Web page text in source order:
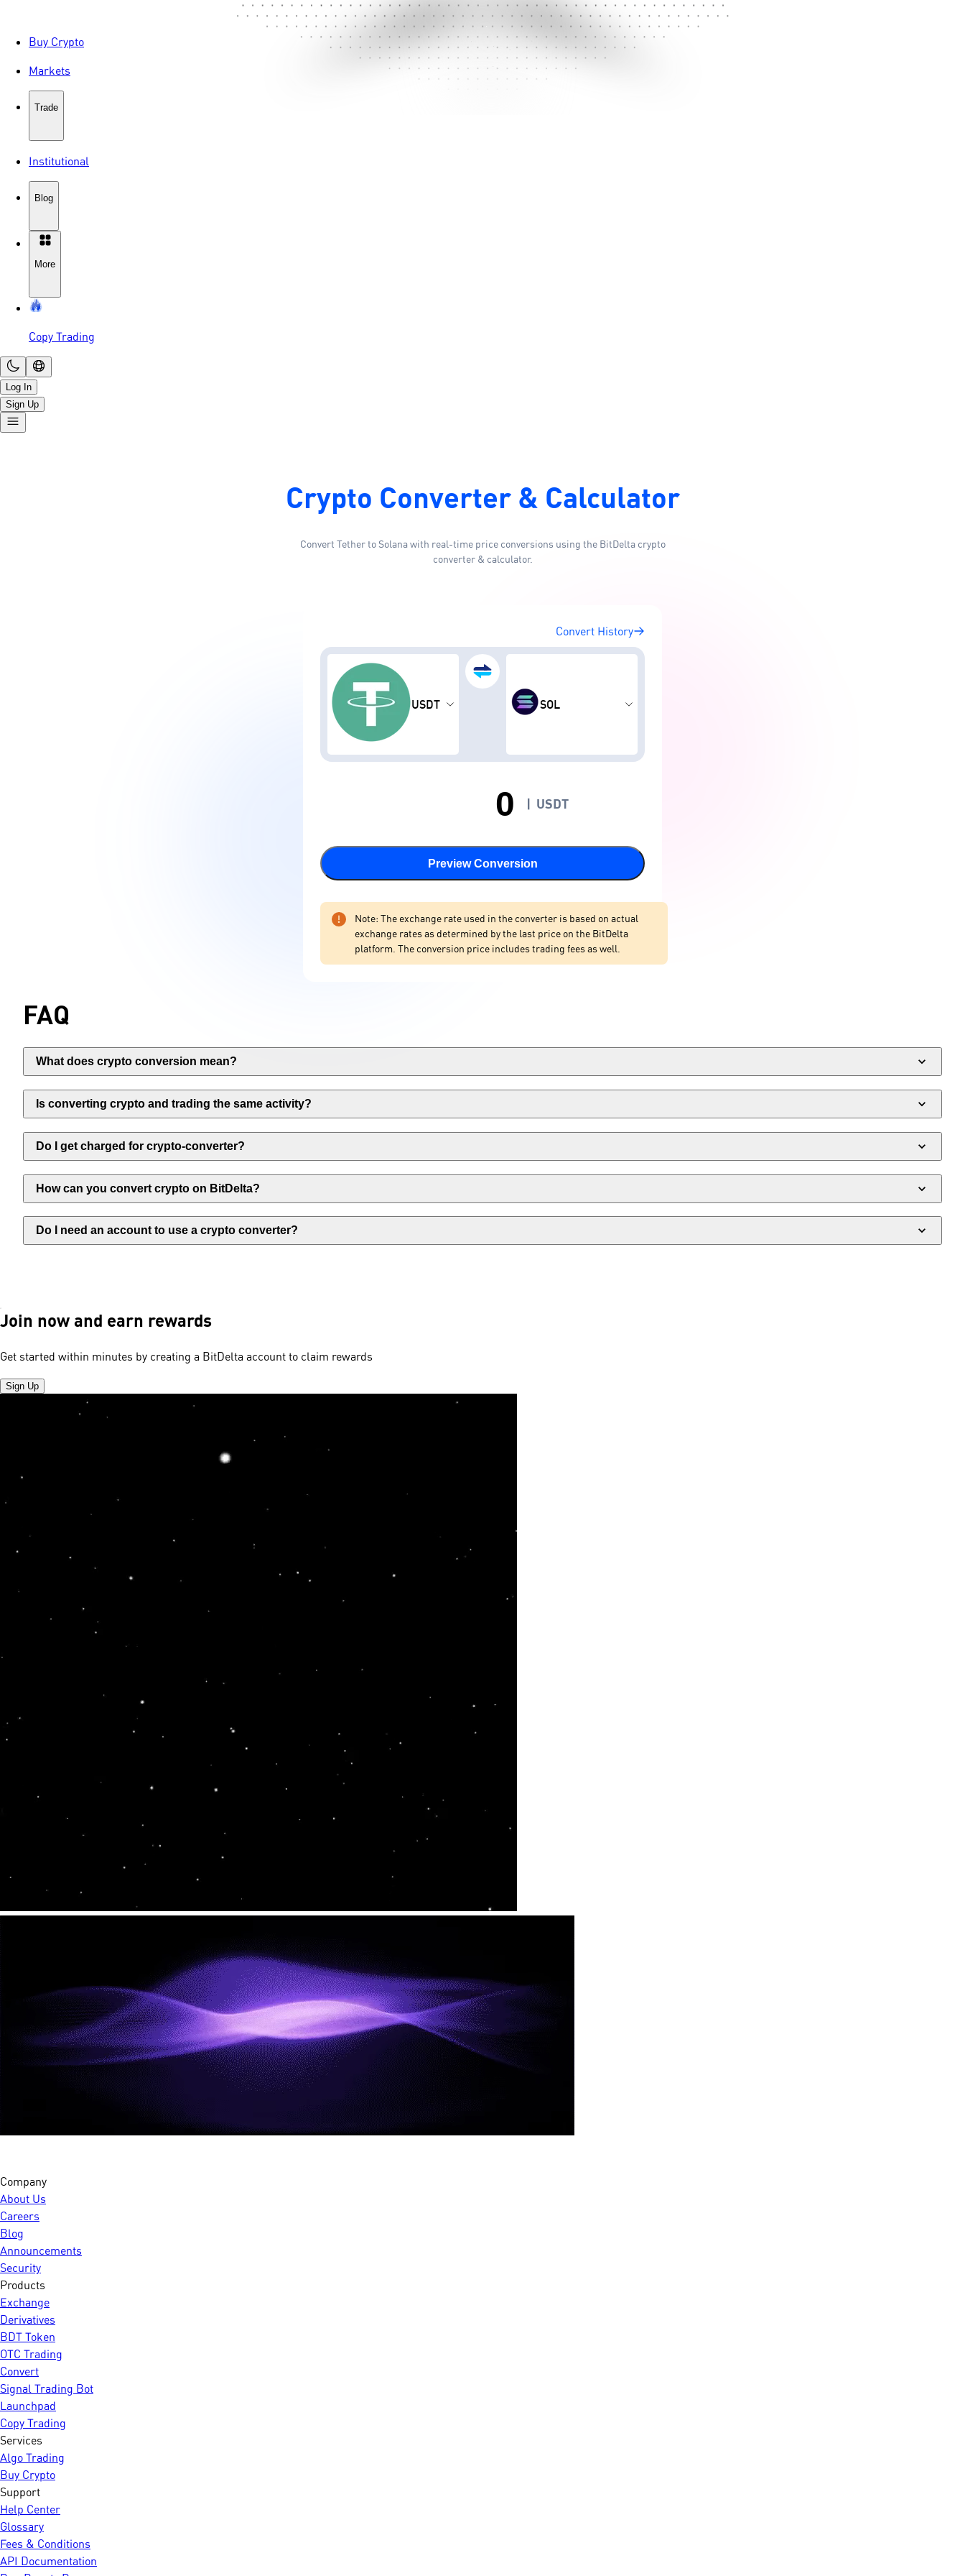
Buy Crypto
Markets
Trade
Institutional
Blog
More
Copy Trading
Log In
Sign Up
Crypto Converter & Calculator
Convert Tether to Solana with real-time price conversions using the BitDelta crypto
converter & calculator.
Convert History
USDT SOL
| USDT
Preview Conversion
Note: The exchange rate used in the converter is based on actual
exchange rates as determined by the last price on the BitDelta
platform. The conversion price includes trading fees as well.
FAQ
What does crypto conversion mean?
Is converting crypto and trading the same activity?
Do I get charged for crypto-converter?
How can you convert crypto on BitDelta?
Do I need an account to use a crypto converter?
Join now and earn rewards
Get started within minutes by creating a BitDelta account to claim rewards
Sign Up
Company
About Us
Careers
Blog
Announcements
Security
Products
Exchange
Derivatives
BDT Token
OTC Trading
Convert
Signal Trading Bot
Launchpad
Copy Trading
Services
Algo Trading
Buy Crypto
Support
Help Center
Glossary
Fees & Conditions
API Documentation